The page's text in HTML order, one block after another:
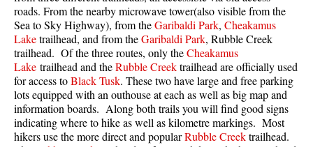
roads. From the nearby microwave tower(also visible from the
Sea to Sky Highway), from theGaribaldi Park, Cheakamus
Laketrailhead, and from theGaribaldi Park, Rubble Creek
trailhead. Of the three routes, only theCheakamus
Lake trailhead and theRubble Creektrailhead are officially used
for access toBlack Tusk. These two have large and free parking
lots equipped with an outhouse at each as well as big map and
information boards. Along both trails you will find good signs
indicating where to hike as well as kilometre markings. Most
hikers use the more direct and popularRubble Creektrailhead.